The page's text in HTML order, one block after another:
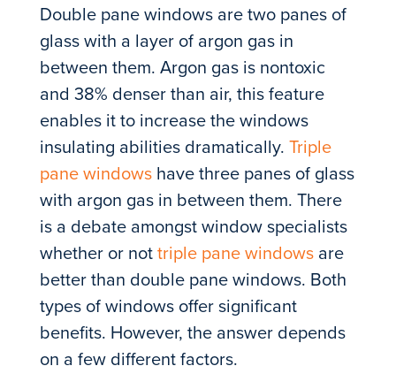
Double pane windows are two panes of
glass with a layer of argon gas in
between them. Argon gas is nontoxic
and 38% denser than air, this feature
enables it to increase the windows
insulating abilities dramatically. Triple
pane windows have three panes of glass
with argon gas in between them. There
is a debate amongst window specialists
whether or nottriple pane windows are
better than double pane windows. Both
types of windows offer significant
benefits. However, the answer depends
on a few different factors.